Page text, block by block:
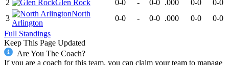
2
Glen Rock 0-0 - 0-0 .000 0-0
0-0
3
North
Arlington
0-0 - 0-0 .000 0-0
0-0
Full Standings
Keep This Page Updated
Are You The Coach?
If you are a coach for this team, you can claim your team to manage